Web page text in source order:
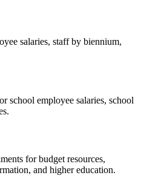
salaries, staff by biennium,
school employee salaries, school
for budget resources,
and higher education.